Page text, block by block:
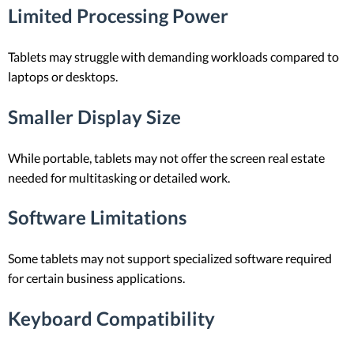
Limited Processing Power
Tablets may struggle with demanding workloads compared to
laptops or desktops.
Smaller Display Size
While portable, tablets may not offer the screen real estate
needed for multitasking or detailed work.
Software Limitations
Some tablets may not support specialized software required
for certain business applications.
Keyboard Compatibility